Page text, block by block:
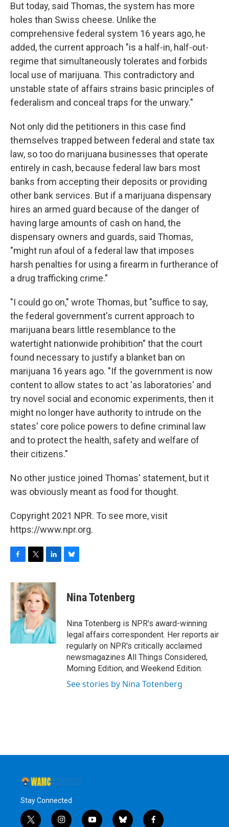
But today, said Thomas, the system has more
holes than Swiss cheese. Unlike the
comprehensive federal system 16 years ago, he
added, the current approach "is a half-in, half-out-
regime that simultaneously tolerates and forbids
local use of marijuana. This contradictory and
unstable state of affairs strains basic principles of
federalism and conceal traps for the unwary."
Not only did the petitioners in this case find
themselves trapped between federal and state tax
law, so too do marijuana businesses that operate
entirely in cash, because federal law bars most
banks from accepting their deposits or providing
other bank services. But if a marijuana dispensary
hires an armed guard because of the danger of
having large amounts of cash on hand, the
dispensary owners and guards, said Thomas,
"might run afoul of a federal law that imposes
harsh penalties for using a firearm in furtherance of
a drug trafficking crime."
"I could go on," wrote Thomas, but "suffice to say,
the federal government's current approach to
marijuana bears little resemblance to the
watertight nationwide prohibition" that the court
found necessary to justify a blanket ban on
marijuana 16 years ago. "If the government is now
content to allow states to act 'as laboratories' and
try novel social and economic experiments, then it
might no longer have authority to intrude on the
states' core police powers to define criminal law
and to protect the health, safety and welfare of
their citizens."
No other justice joined Thomas' statement, but it
was obviously meant as food for thought.
Copyright 2021 NPR. To see more, visit
https://www.npr.org.
c
e
b
o
k
i
t
t
e
r
n
k
e
d
I
n
e
s
y
Nina Totenberg
Nina Totenberg is NPR's award-winning
legal affairs correspondent. Her reports air
regularly on NPR's critically acclaimed
newsmagazines All Things Considered,
Morning Edition, and Weekend Edition.
See stories by Nina Totenberg
Stay Connected
t i y b f